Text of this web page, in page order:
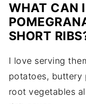
WHAT CAN
SHORT
I love serving
potatoes, buttery
root vegetables